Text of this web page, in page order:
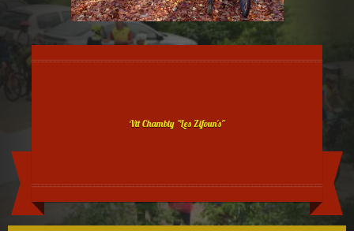
Vtt Chambly "Les Zifoun's"